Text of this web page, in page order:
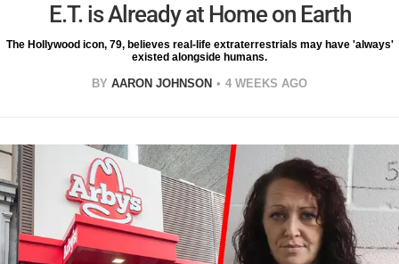
E.T. is Already at Home on Earth
The Hollywood icon, 79, believes real-life extraterrestrials may have 'always'
existed alongside humans.
BY AARON JOHNSON 4 WEEKS AGO